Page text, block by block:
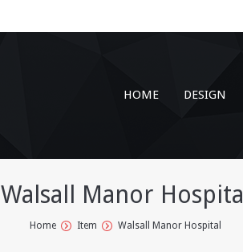
HOME DESIGN
Walsall Manor Hospital
Home Item Walsall Manor Hospital